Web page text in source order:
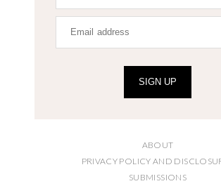
SIGN UP
ABOUT
PRIVACY POLICY AND
SUBMISSIONS